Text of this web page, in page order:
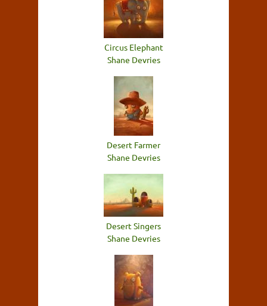
Circus Elephant
Shane Devries
Desert Farmer
Shane Devries
Desert Singers
Shane Devries